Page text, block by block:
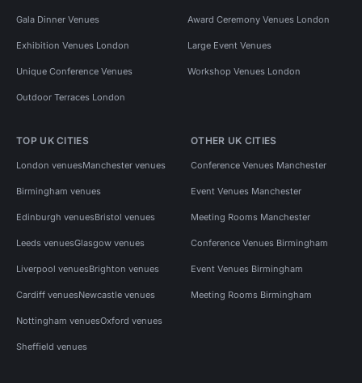
Gala Dinner Venues Award Ceremony Venues London
Exhibition Venues London Large Event Venues
Unique Conference Venues Workshop Venues London
Outdoor Terraces London
TOP UK CITIES
London venuesManchester venues
Birmingham venues
Edinburgh venuesBristol venues
Leeds venuesGlasgow venues
Liverpool venuesBrighton venues
Cardiff venuesNewcastle venues
Nottingham venuesOxford venues
Sheffield venues
OTHER UK CITIES
Conference Venues Manchester
Event Venues Manchester
Meeting Rooms Manchester
Conference Venues Birmingham
Event Venues Birmingham
Meeting Rooms Birmingham